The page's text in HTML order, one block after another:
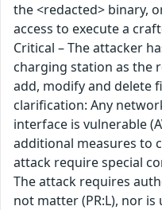
the <redacted> binary,
access to execute a
Critical – The attacker
charging station as the
add, modify and delete
clarification: Any
interface is vulnerable
additional measures to
attack require special
The attack requires
not matter (PR:L), nor